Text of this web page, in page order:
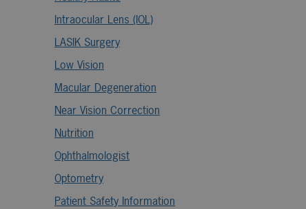
Intraocular Lens (IOL)
LASIK Surgery
Low Vision
Macular Degeneration
Near Vision Correction
Nutrition
Ophthalmologist
Optometry
Patient Safety Information